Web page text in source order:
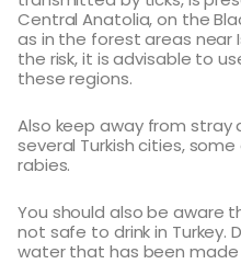
Central Anatolia, on the
as in the forest areas near
the risk, it is advisable to
these regions.
Also keep away from stray
several Turkish cities,
rabies.
You should also be aware
not safe to drink in Turkey.
water that has been made